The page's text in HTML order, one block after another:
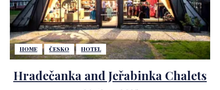
HOME ČESKO HOTEL
Hradečanka and Jeřabinka Chalets